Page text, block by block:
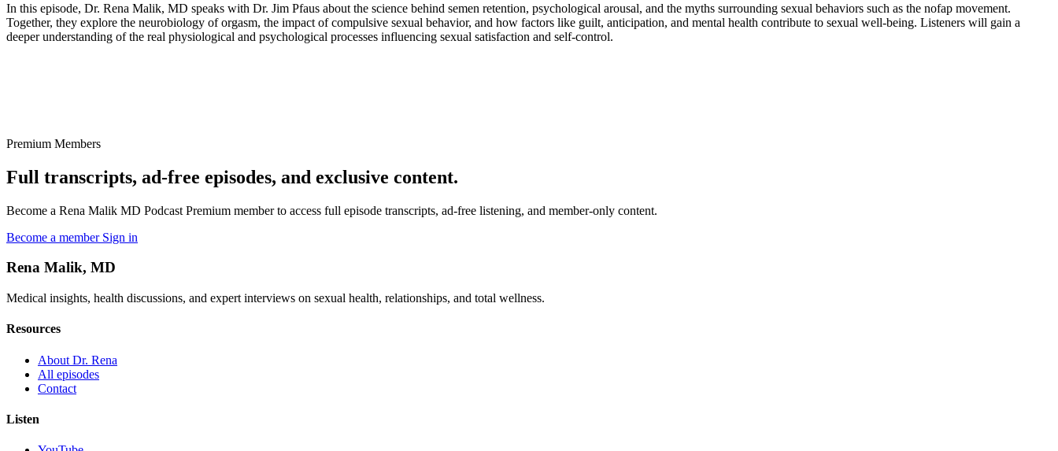
In this episode, Dr. Rena Malik, MD speaks with Dr. Jim Pfaus about the science behind semen retention, psychological arousal, and the myths surrounding sexual behaviors such as the nofap movement.
Together, they explore the neurobiology of orgasm, the impact of compulsive sexual behavior, and how factors like guilt, anticipation, and mental health contribute to sexual well-being. Listeners will gain a
deeper understanding of the real physiological and psychological processes influencing sexual satisfaction and self-control.
Premium Members
Full transcripts, ad-free episodes, and exclusive content.
Become a Rena Malik MD Podcast Premium member to access full episode transcripts, ad-free listening, and member-only content.
Become a member Sign in
Rena Malik, MD
Medical insights, health discussions, and expert interviews on sexual health, relationships, and total wellness.
Resources
About Dr. Rena
All episodes
Contact
Listen